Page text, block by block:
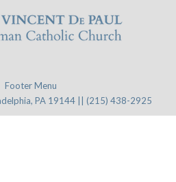
Footer Menu
PA 19144 || (215) 438-2925